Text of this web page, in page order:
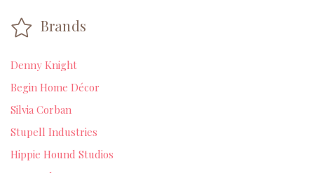
Brands
Denny Knight
Begin Home Décor
Silvia Corban
Stupell Industries
Hippie Hound Studios